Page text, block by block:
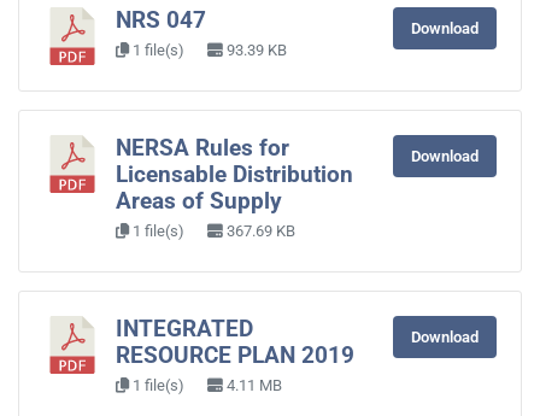
NRS 047
1 file(s) 93.39 KB
Download
NERSA Rules for
Licensable Distribution
Areas of Supply
1 file(s) 367.69 KB
Download
INTEGRATED
RESOURCE PLAN 2019
1 file(s) 4.11 MB
Download